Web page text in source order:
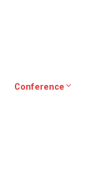
Conference